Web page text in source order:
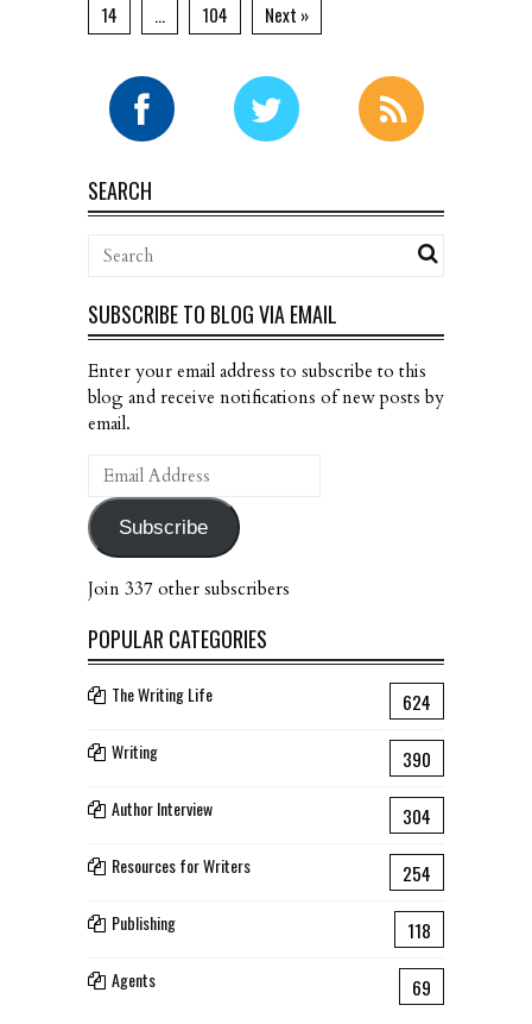
14
… 104 Next »
SEARCH
SUBSCRIBE TO BLOG VIA EMAIL
Enter your email address to subscribe to this
blog and receive notifications of new posts by
email.
Email
Address
Subscribe
Join 337 other subscribers
POPULAR CATEGORIES
The Writing Life 624
Writing 390
Author Interview 304
Resources for Writers 254
Publishing 118
Agents 69